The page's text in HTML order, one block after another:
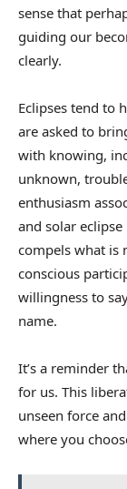
sense that
guiding our
clearly.
Eclipses tend to
are asked to
with knowing,
unknown,
enthusiasm
and solar
compels what is
conscious
willingness to
name.
It’s a reminder
for us. This
unseen force
where you